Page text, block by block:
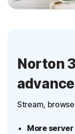
Norton
Stream,
More